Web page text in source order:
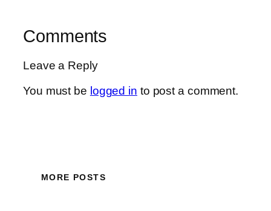
Comments
Leave a Reply
You must be logged in to post a comment.
MORE POSTS